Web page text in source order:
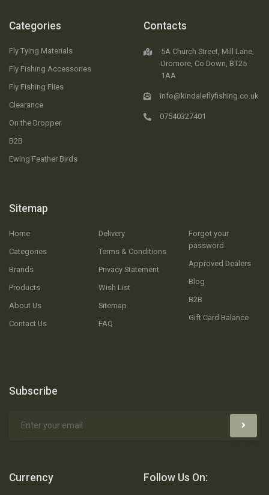
Categories
Fly Tying Materials
Fly Fishing Accessories
Fly Fishing Flies
Clearance
On the Dropper
B2B
Ewing Feather Birds
Sitemap
Home
Categories
Brands
Products
About Us
Contact Us
Delivery
Terms & Conditions
Privacy Statement
Wish List
Sitemap
FAQ
Forgot your
password
Approved Dealers
Blog
B2B
Gift Card Balance
Contacts
5A Church Street, Mill Lane,
Dromore, Co.Down, BT25
1AA
info@kindaleflyfishing.co.uk
07540327401
Subscribe
Currency Follow Us On: